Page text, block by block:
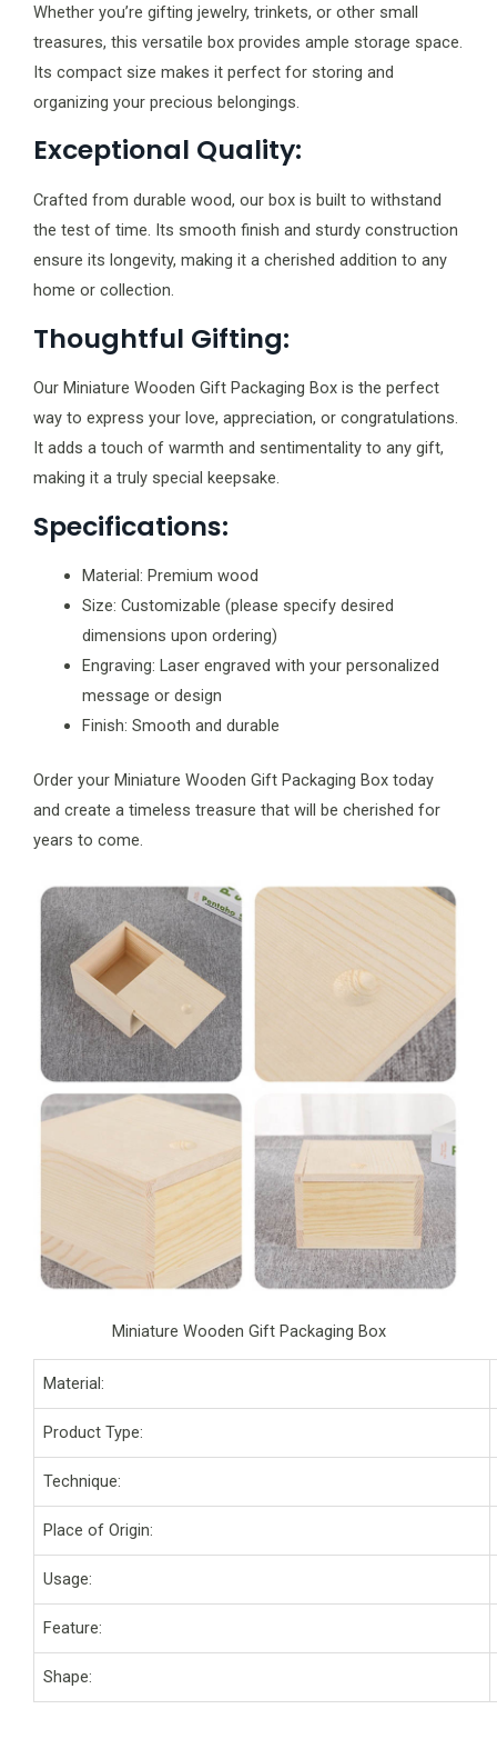
Whether you’re gifting jewelry, trinkets, or other small
treasures, this versatile box provides ample storage space.
Its compact size makes it perfect for storing and
organizing your precious belongings.
Exceptional Quality:
Crafted from durable wood, our box is built to withstand
the test of time. Its smooth finish and sturdy construction
ensure its longevity, making it a cherished addition to any
home or collection.
Thoughtful Gifting:
Our Miniature Wooden Gift Packaging Box is the perfect
way to express your love, appreciation, or congratulations.
It adds a touch of warmth and sentimentality to any gift,
making it a truly special keepsake.
Specifications:
Material: Premium wood
Size: Customizable (please specify desired
dimensions upon ordering)
Engraving: Laser engraved with your personalized
message or design
Finish: Smooth and durable
Order your Miniature Wooden Gift Packaging Box today
and create a timeless treasure that will be cherished for
years to come.
Miniature Wooden Gift Packaging Box
Material:
Product Type:
Technique:
Place of Origin:
Usage:
Feature:
Shape: